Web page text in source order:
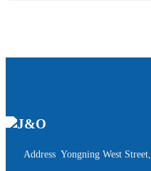
Address Yongning West